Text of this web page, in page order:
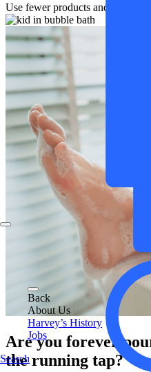
Back
About Us
Harvey’s History
Jobs
Search
Use fewer products and save
Are you forever
the running tap?